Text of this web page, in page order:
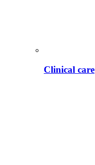
Clinical care